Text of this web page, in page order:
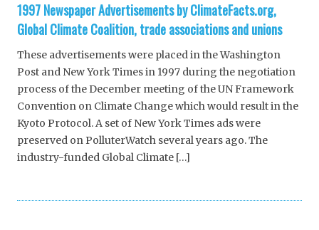
1997 Newspaper Advertisements by ClimateFacts.org,
Global Climate Coalition, trade associations and unions
These advertisements were placed in the Washington
Post and New York Times in 1997 during the negotiation
process of the December meeting of the UN Framework
Convention on Climate Change which would result in the
Kyoto Protocol. A set of New York Times ads were
preserved on PolluterWatch several years ago. The
industry-funded Global Climate […]